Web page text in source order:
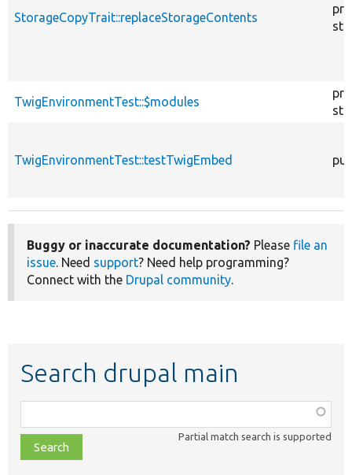
StorageCopyTrait::replaceStorageContents
TwigEnvironmentTest::$modules
TwigEnvironmentTest::testTwigEmbed
Buggy or inaccurate documentation? Please file an
issue. Need support? Need help programming?
Connect with the Drupal community.
Search drupal main
class,
file,
topic,
Partial match search is supported